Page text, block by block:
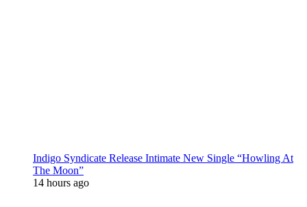
Indigo Syndicate Release Intimate New Single “Howling At
The Moon”
14 hours ago